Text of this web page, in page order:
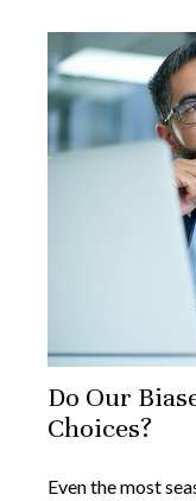
Do Our
Choices?
Even the most